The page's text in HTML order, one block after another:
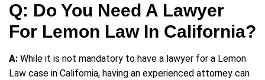
Q: Do You Need A Lawyer
For Lemon Law In California?
A: While it is not mandatory to have a lawyer for a Lemon
Law case in California, having an experienced attorney can